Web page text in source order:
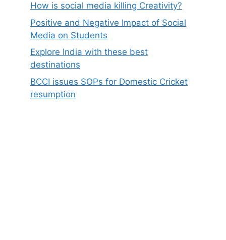
How is social media killing Creativity?
Positive and Negative Impact of Social
Media on Students
Explore India with these best
destinations
BCCI issues SOPs for Domestic Cricket
resumption